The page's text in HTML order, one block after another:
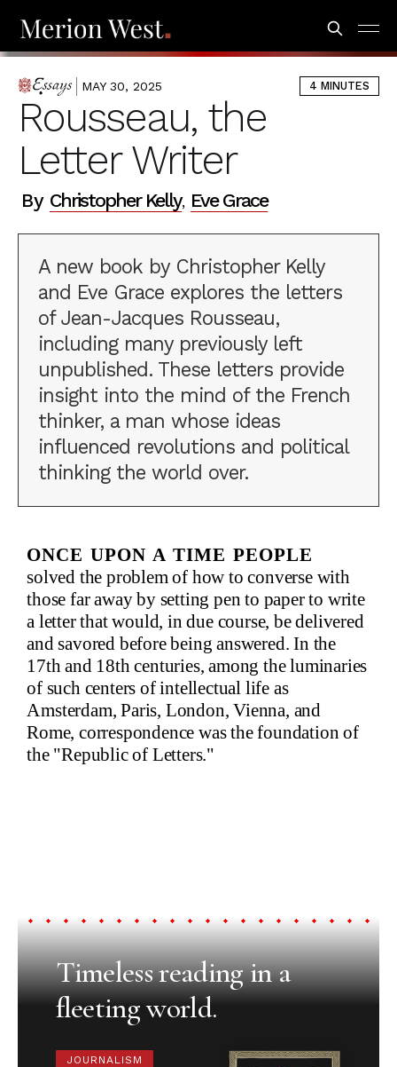
ESSAYS MAY 30, 2025 4 MINUTES
Rousseau, the
Letter Writer
By Christopher Kelly, Eve Grace
A new book by Christopher Kelly
and Eve Grace explores the letters
of Jean-Jacques Rousseau,
including many previously left
unpublished. These letters provide
insight into the mind of the French
thinker, a man whose ideas
influenced revolutions and political
thinking the world over.
Once upon a time people
solved the problem of how to converse with
those far away by setting pen to paper to write
a letter that would, in due course, be delivered
and savored before being answered. In the
17th and 18th centuries, among the luminaries
of such centers of intellectual life as
Amsterdam, Paris, London, Vienna, and
Rome, correspondence was the foundation of
the "Republic of Letters."
Timeless reading in a
fleeting world.
JOURNALISM